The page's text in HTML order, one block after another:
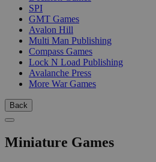
SPI
GMT Games
Avalon Hill
Multi Man Publishing
Compass Games
Lock N Load Publishing
Avalanche Press
More War Games
Back
Miniature Games